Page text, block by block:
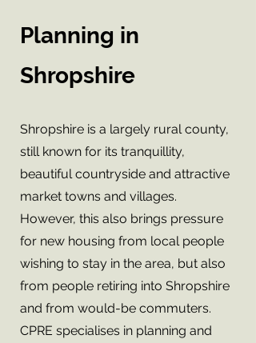
Planning in
Shropshire
Shropshire is a largely rural county,
still known for its tranquillity,
beautiful countryside and attractive
market towns and villages.
However, this also brings pressure
for new housing from local people
wishing to stay in the area, but also
from people retiring into Shropshire
and from would-be commuters.
CPRE specialises in planning and